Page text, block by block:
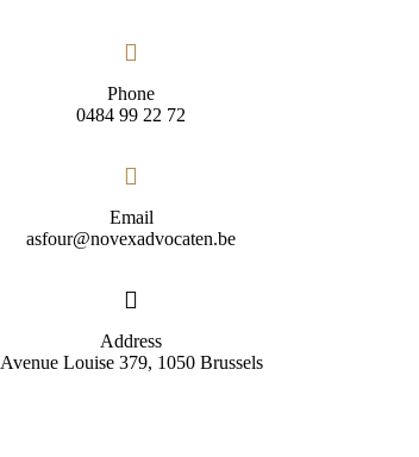
Phone
0484 99 22 72
Email
asfour@novexadvocaten.be
Address
Avenue Louise 379, 1050 Brussels